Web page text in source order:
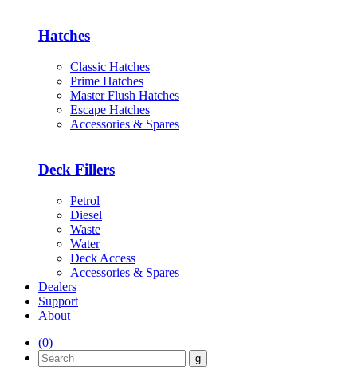
Hatches
Classic Hatches
Prime Hatches
Master Flush Hatches
Escape Hatches
Accessories & Spares
Deck Fillers
Petrol
Diesel
Waste
Water
Deck Access
Accessories & Spares
Dealers
Support
About
(0)